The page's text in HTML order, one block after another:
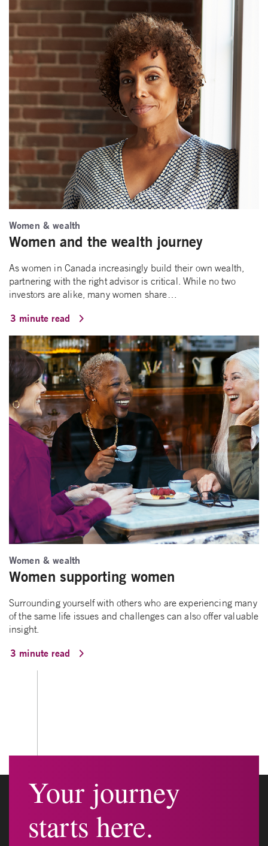
Women & wealth
Women and the wealth journey
As women in Canada increasingly build their own wealth,
partnering with the right advisor is critical. While no two
investors are alike, many women share…
3 minute read
Women & wealth
Women supporting women
Surrounding yourself with others who are experiencing many
of the same life issues and challenges can also offer valuable
insight.
3 minute read
Your journey
starts here.